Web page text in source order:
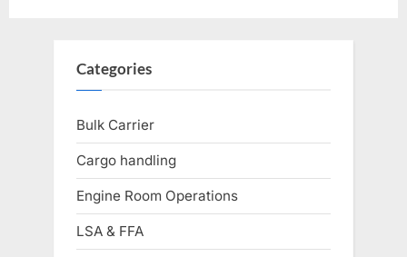
Categories
Bulk Carrier
Cargo handling
Engine Room Operations
LSA & FFA